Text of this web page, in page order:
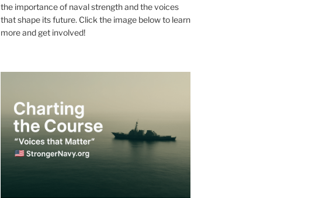
the importance of naval strength and the voices
that shape its future. Click the image below to learn
more and get involved!